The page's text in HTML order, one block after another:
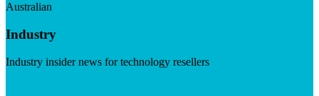
Australian
Industry
Industry insider news for technology resellers